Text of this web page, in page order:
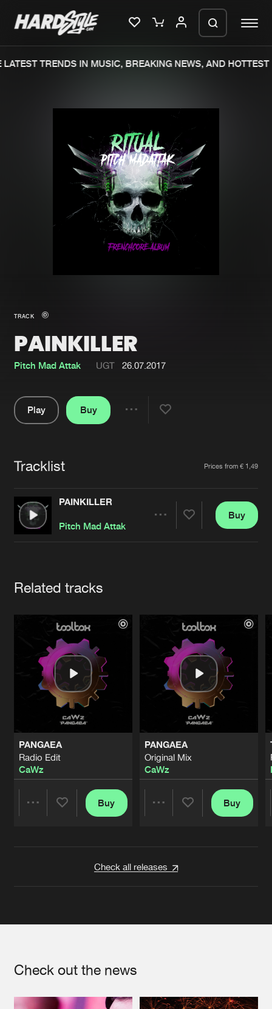
New in
Interviews
Blog
New releases
Charts
Tracks
Albums
Genres
Jobs
Contact
Verify artist
TRENDS IN MUSIC, BREAKING NEWS, AND HOTTEST
TRACK
PAINKILLER
Pitch Mad Attak UGT 26.07.2017
Play
Buy
Tracklist Prices from € 1,49
PAINKILLER
Pitch Mad Attak
Buy
Related tracks
PANGAEA
Radio Edit
CaWz
Buy
PANGAEA
Original Mix
CaWz
Buy
Check all releases
Check out the news
file. keep the window open so we can
generate a ZIP file.